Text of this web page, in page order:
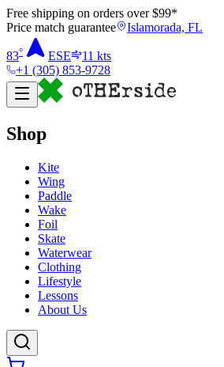
Free shipping on orders over $99*
Price match guarantee
Islamorada, FL
83° ESE 11 kts
+1 (305) 853-9728
Shop
Kite
Wing
Paddle
Wake
Foil
Skate
Waterwear
Clothing
Lifestyle
Lessons
About Us